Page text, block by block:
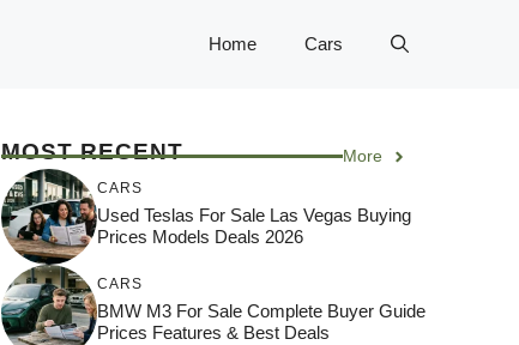
Home Cars
MOST RECENT More
CARS
Used Teslas For Sale Las Vegas Buying
Prices Models Deals 2026
CARS
BMW M3 For Sale Complete Buyer Guide
Prices Features & Best Deals